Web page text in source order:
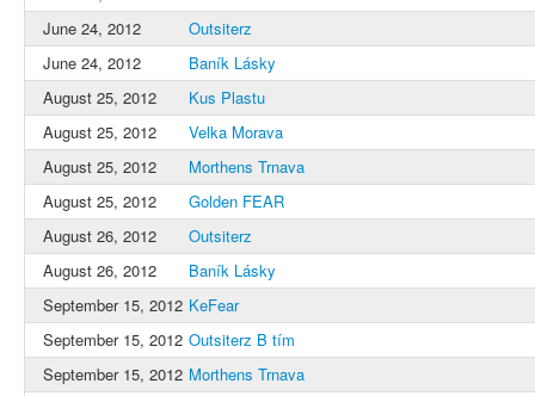
June 24, 2012
Outsiterz
June 24, 2012
Baník Lásky
August 25, 2012
Kus Plastu
August 25, 2012
Velka Morava
August 25, 2012
Morthens Trnava
August 25, 2012
Golden FEAR
August 26, 2012
Outsiterz
August 26, 2012
Baník Lásky
September 15, 2012 KeFear
September 15, 2012 Outsiterz B tím
September 15, 2012 Morthens Trnava